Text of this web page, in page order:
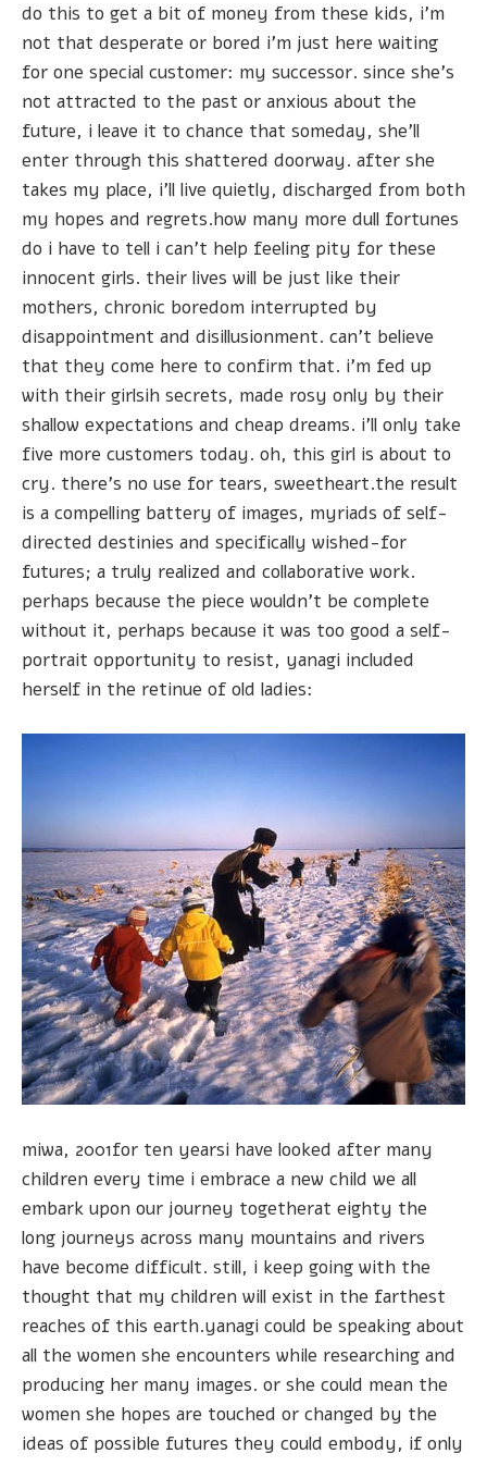
do this to get a bit of money from these kids, i'm
not that desperate or bored i'm just here waiting
for one special customer: my successor. since she's
not attracted to the past or anxious about the
future, i leave it to chance that someday, she'll
enter through this shattered doorway. after she
takes my place, i'll live quietly, discharged from both
my hopes and regrets.how many more dull fortunes
do i have to tell i can't help feeling pity for these
innocent girls. their lives will be just like their
mothers, chronic boredom interrupted by
disappointment and disillusionment. can't believe
that they come here to confirm that. i'm fed up
with their girlsih secrets, made rosy only by their
shallow expectations and cheap dreams. i'll only take
five more customers today. oh, this girl is about to
cry. there's no use for tears, sweetheart.the result
is a compelling battery of images, myriads of self-
directed destinies and specifically wished-for
futures; a truly realized and collaborative work.
perhaps because the piece wouldn't be complete
without it, perhaps because it was too good a self-
portrait opportunity to resist, yanagi included
herself in the retinue of old ladies:
miwa, 2001for ten yearsi have looked after many
children every time i embrace a new child we all
embark upon our journey togetherat eighty the
long journeys across many mountains and rivers
have become difficult. still, i keep going with the
thought that my children will exist in the farthest
reaches of this earth.yanagi could be speaking about
all the women she encounters while researching and
producing her many images. or she could mean the
women she hopes are touched or changed by the
ideas of possible futures they could embody, if only